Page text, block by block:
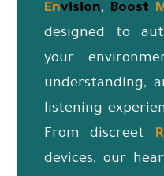
Envision, Boost
designed to
your
understanding,
listening
From discreet
devices, our